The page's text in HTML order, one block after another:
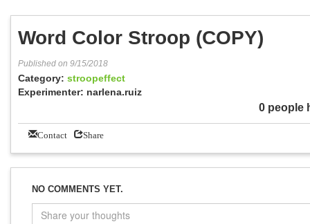
Word Color Stroop (COPY)
Published on 9/15/2018
Category: stroopeffect
Experimenter: narlena.ruiz
0 people
Contact Share
NO COMMENTS YET.